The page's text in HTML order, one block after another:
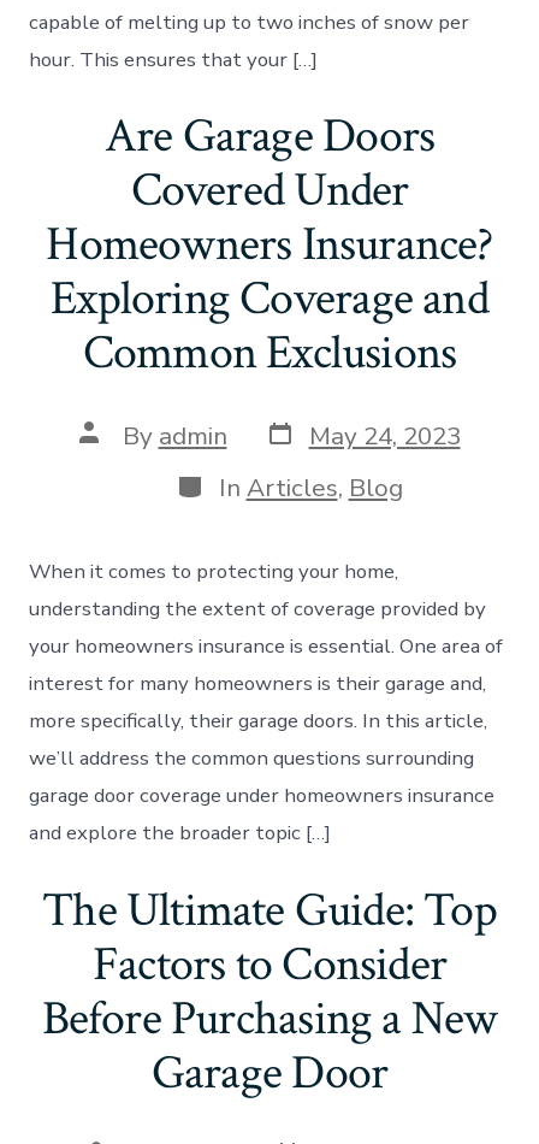
capable of melting up to two inches of snow per
hour. This ensures that your […]
Are Garage Doors
Covered Under
Homeowners Insurance?
Exploring Coverage and
Common Exclusions
Post
author
By admin Post
date
May 24, 2023
Categories
In Articles, Blog
When it comes to protecting your home,
understanding the extent of coverage provided by
your homeowners insurance is essential. One area of
interest for many homeowners is their garage and,
more specifically, their garage doors. In this article,
we’ll address the common questions surrounding
garage door coverage under homeowners insurance
and explore the broader topic […]
The Ultimate Guide: Top
Factors to Consider
Before Purchasing a New
Garage Door